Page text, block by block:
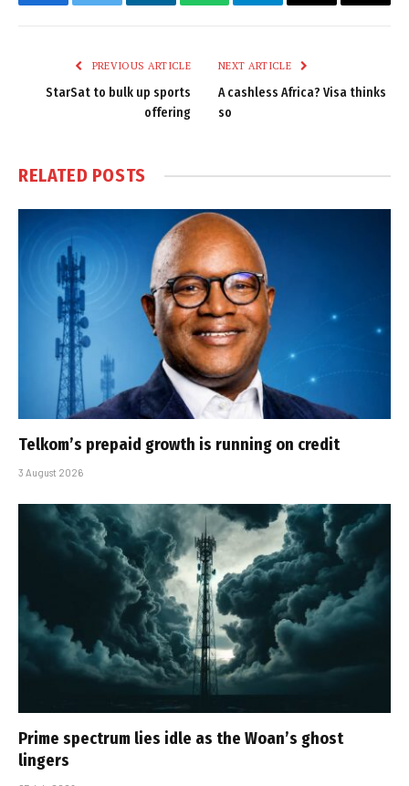
FacebookTwitter LinkedInWhatsAppTelegramEmail
Copy
PREVIOUS ARTICLE
StarSat to bulk up sports
offering
NEXT ARTICLE
A cashless Africa? Visa thinks
so
RELATED POSTS
Telkom’s prepaid growth is running on credit
3 August 2026
Prime spectrum lies idle as the Woan’s ghost
lingers